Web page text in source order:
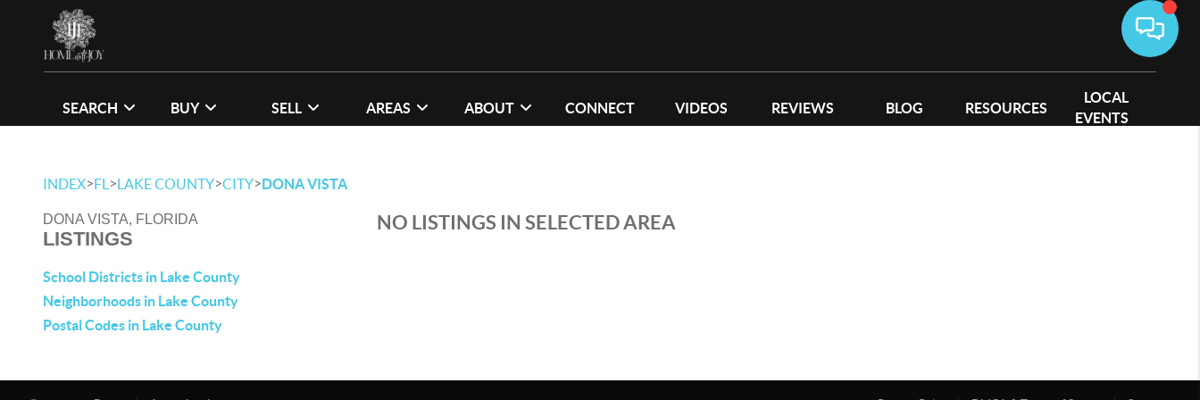
SEARCH BUY SELL AREAS ABOUT CONNECT VIDEOS REVIEWS BLOG RESOURCES
LOCAL
EVENTS
INDEX>FL >LAKE COUNTY>CITY>DONA VISTA
DONA VISTA, FLORIDA
LISTINGS
School Districts in Lake County
Neighborhoods in Lake County
Postal Codes in Lake County
NO LISTINGS IN SELECTED AREA